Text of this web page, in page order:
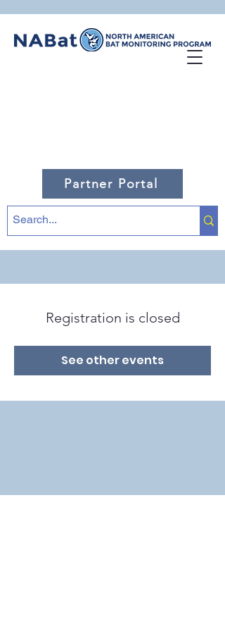
Partner Portal
Registration is closed
See other events